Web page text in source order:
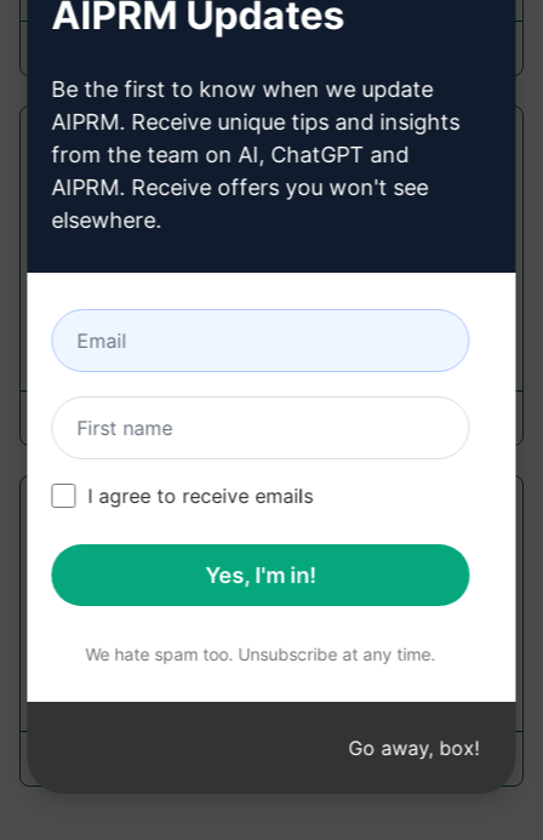
NetWurk Connections
Respond Prompts
Forge Strong Links & Expertly Introduce Contacts
35
NetWurk.AI
Energy Powerhouse: Mitochondria
Plan Prompts
Delve into the world of Mitochondria and its role
17 0 5
October 25, 2023
AIPRM Updates
Be the first to know when we update
AIPRM. Receive unique tips and insights
from the team on AI, ChatGPT and
AIPRM. Receive offers you won't see
elsewhere.
I agree to receive emails
Yes, I'm in!
We hate spam too. Unsubscribe at any time.
Go away, box!